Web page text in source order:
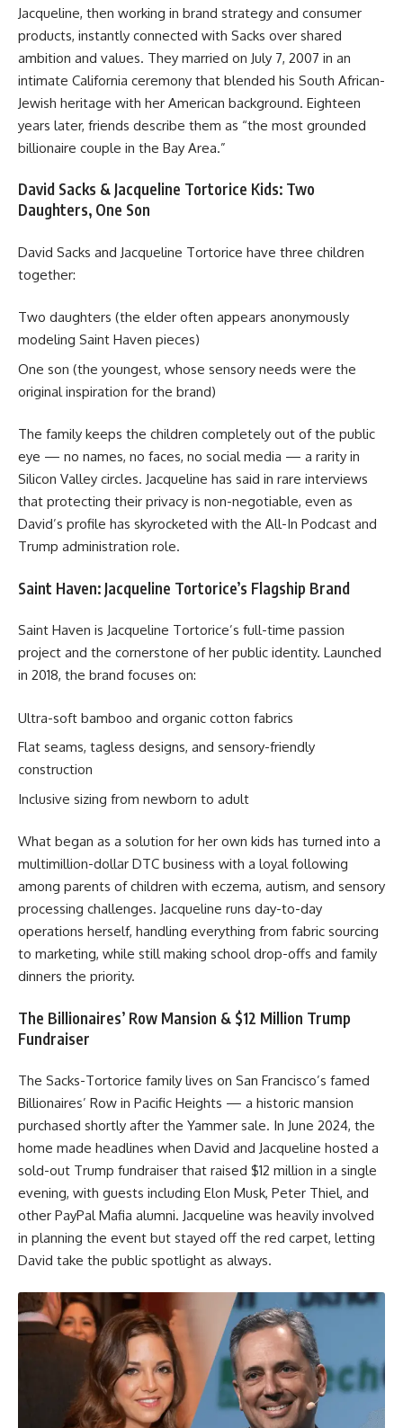
Jacqueline, then working in brand strategy and consumer
products, instantly connected with Sacks over shared
ambition and values. They married on July 7, 2007 in an
intimate California ceremony that blended his South African-
Jewish heritage with her American background. Eighteen
years later, friends describe them as “the most grounded
billionaire couple in the Bay Area.”
David Sacks & Jacqueline Tortorice Kids: Two
Daughters, One Son
David Sacks and Jacqueline Tortorice have three children
together:
Two daughters (the elder often appears anonymously
modeling Saint Haven pieces)
One son (the youngest, whose sensory needs were the
original inspiration for the brand)
The family keeps the children completely out of the public
eye — no names, no faces, no social media — a rarity in
Silicon Valley circles. Jacqueline has said in rare interviews
that protecting their privacy is non-negotiable, even as
David’s profile has skyrocketed with the All-In Podcast and
Trump administration role.
Saint Haven: Jacqueline Tortorice’s Flagship Brand
Saint Haven is Jacqueline Tortorice’s full-time passion
project and the cornerstone of her public identity. Launched
in 2018, the brand focuses on:
Ultra-soft bamboo and organic cotton fabrics
Flat seams, tagless designs, and sensory-friendly
construction
Inclusive sizing from newborn to adult
What began as a solution for her own kids has turned into a
multimillion-dollar DTC business with a loyal following
among parents of children with eczema, autism, and sensory
processing challenges. Jacqueline runs day-to-day
operations herself, handling everything from fabric sourcing
to marketing, while still making school drop-offs and family
dinners the priority.
The Billionaires’ Row Mansion & $12 Million Trump
Fundraiser
The Sacks-Tortorice family lives on San Francisco’s famed
Billionaires’ Row in Pacific Heights — a historic mansion
purchased shortly after the Yammer sale. In June 2024, the
home made headlines when David and Jacqueline hosted a
sold-out Trump fundraiser that raised $12 million in a single
evening, with guests including Elon Musk, Peter Thiel, and
other PayPal Mafia alumni. Jacqueline was heavily involved
in planning the event but stayed off the red carpet, letting
David take the public spotlight as always.